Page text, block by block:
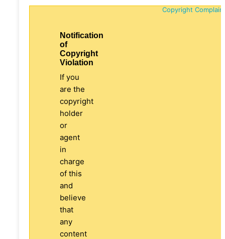
Copyright
Notification
of
Copyright
Violation
If you
are the
copyright
holder
or
agent
in
charge
of this
and
believe
that
any
content